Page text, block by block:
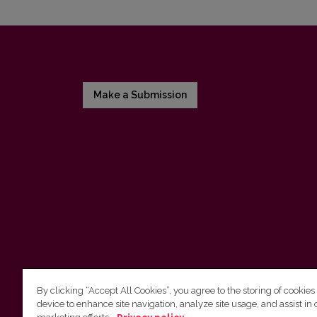
Make a Submission
By clicking “Accept All Cookies”, you agree to the storing of
device to enhance site navigation, analyze site usage, and assist in